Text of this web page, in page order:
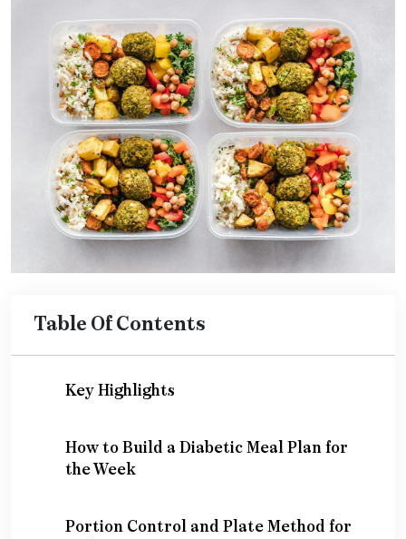
Table Of Contents
Key Highlights
How to Build a Diabetic Meal Plan for
the Week
Portion Control and Plate Method for